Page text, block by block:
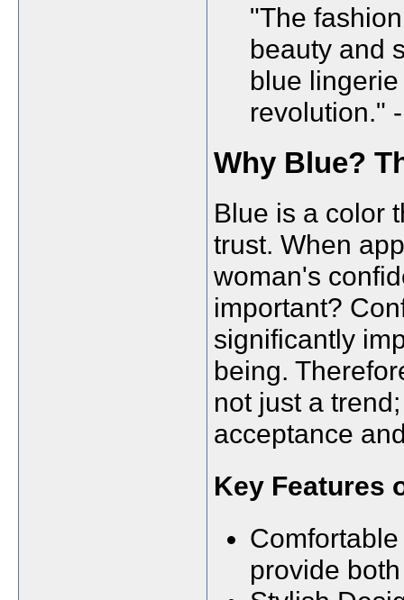
"The
beauty and
blue
revolution."
Why Blue?
Blue is a color
trust. When
woman's
important?
significantly
being.
not just a
acceptance
Key Features
provide